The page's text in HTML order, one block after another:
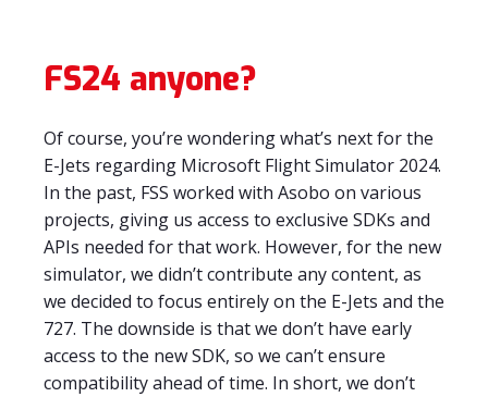
FS24 anyone?
Of course, you’re wondering what’s next for the
E-Jets regarding Microsoft Flight Simulator 2024.
In the past, FSS worked with Asobo on various
projects, giving us access to exclusive SDKs and
APIs needed for that work. However, for the new
simulator, we didn’t contribute any content, as
we decided to focus entirely on the E-Jets and the
727. The downside is that we don’t have early
access to the new SDK, so we can’t ensure
compatibility ahead of time. In short, we don’t